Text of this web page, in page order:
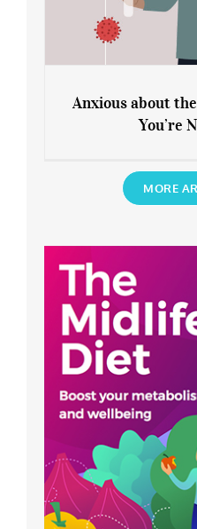
You’re
Anxious about
You’re
MORE